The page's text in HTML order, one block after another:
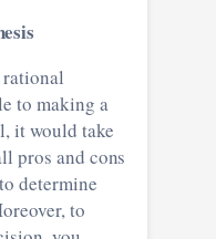
to making a
it would take
pros and cons
determine
to